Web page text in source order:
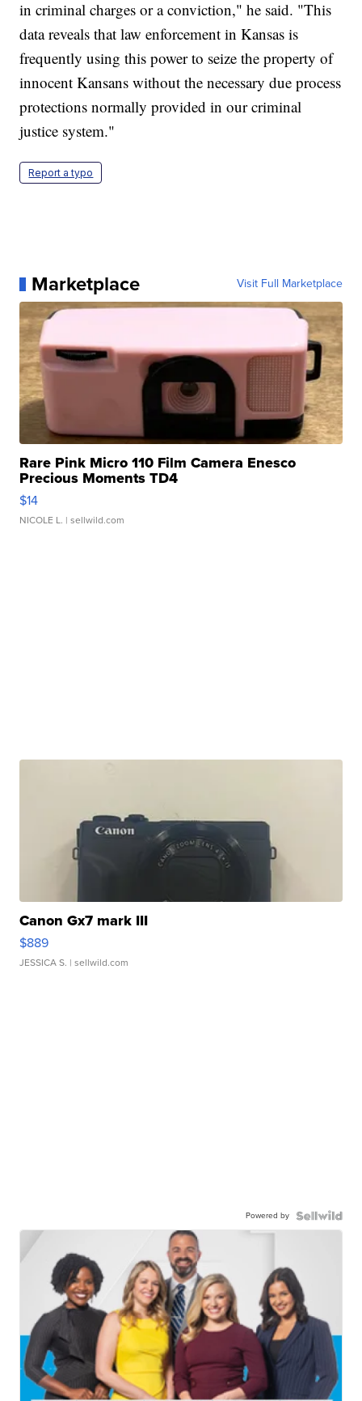
in criminal charges or a conviction," he said. "This
data reveals that law enforcement in Kansas is
frequently using this power to seize the property of
innocent Kansans without the necessary due process
protections normally provided in our criminal
justice system."
Report a typo
Marketplace Visit Full Marketplace
Rare Pink Micro 110 Film Camera Enesco
Precious Moments TD4
$14
NICOLE L. | sellwild.com
Canon Gx7 mark III
$889
JESSICA S. | sellwild.com
Powered by